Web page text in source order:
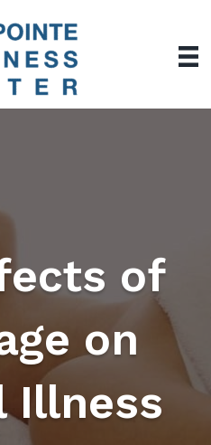
of
on
Illness